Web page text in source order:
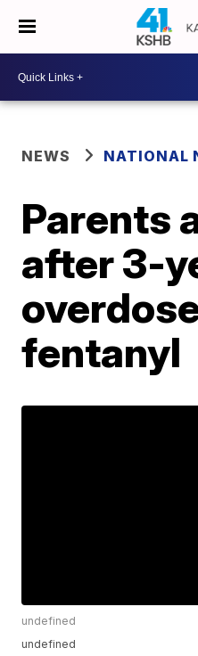
NEWS NATIONAL
Parents
after 3-
fentanyl
undefined
undefined